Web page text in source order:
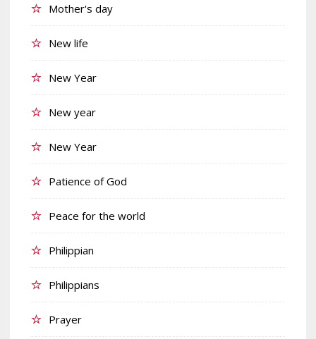
Mother's day
New life
New Year
New year
New Year
Patience of God
Peace for the world
Philippian
Philippians
Prayer